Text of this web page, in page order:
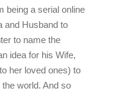
being a serial online
and Husband to
to name the
idea for his Wife,
her loved ones) to
the world. And so